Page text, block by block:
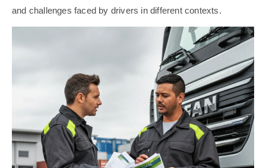
and challenges faced by drivers in different contexts.